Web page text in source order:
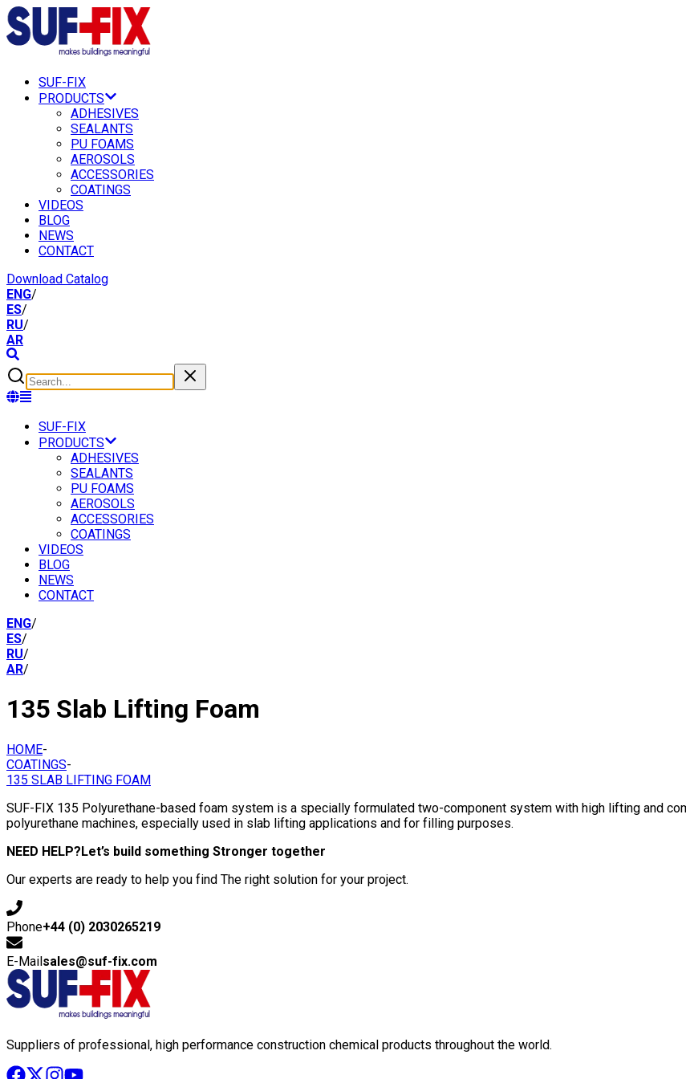
SUF-FIX
PRODUCTS
ADHESIVES
SEALANTS
PU FOAMS
AEROSOLS
ACCESSORIES
COATINGS
VIDEOS
BLOG
NEWS
CONTACT
Download Catalog
ENG/
ES/
RU/
AR
SUF-FIX
PRODUCTS
ADHESIVES
SEALANTS
PU FOAMS
AEROSOLS
ACCESSORIES
COATINGS
VIDEOS
BLOG
NEWS
CONTACT
ENG/
ES/
RU/
AR/
135 Slab Lifting Foam
HOME-
COATINGS-
135 SLAB LIFTING FOAM
SUF-FIX 135 Polyurethane-based foam system is a specially formulated two-component system with high lifting and
polyurethane machines, especially used in slab lifting applications and for filling purposes.
NEED HELP?Let’s build something Stronger together
Our experts are ready to help you find The right solution for your project.
Phone+44 (0) 2030265219
E-Mailsales@suf-fix.com
Suppliers of professional, high performance construction chemical products throughout the world.